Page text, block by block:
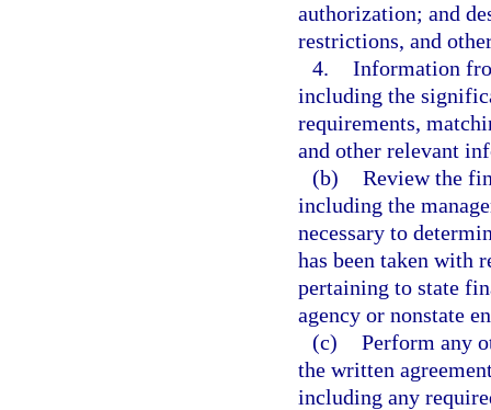
authorization; and
restrictions, and
4. Information
including the
requirements,
and other relevant
(b) Review the
including the
necessary to
has been taken with
pertaining to state
agency or nonstate
(c) Perform any
the written
including any